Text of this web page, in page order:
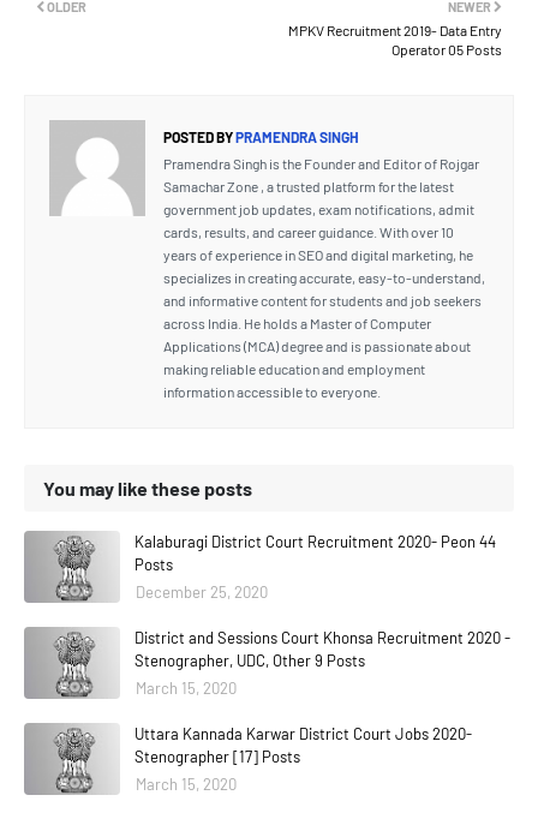
NEWER
MPKV Recruitment 2019- Data Entry
Operator 05 Posts
OLDER
POSTED BYPRAMENDRA SINGH
Pramendra Singh is the Founder and Editor of Rojgar
Samachar Zone , a trusted platform for the latest
government job updates, exam notifications, admit
cards, results, and career guidance. With over 10
years of experience in SEO and digital marketing, he
specializes in creating accurate, easy-to-understand,
and informative content for students and job seekers
across India. He holds a Master of Computer
Applications (MCA) degree and is passionate about
making reliable education and employment
information accessible to everyone.
You may like these posts
Kalaburagi District Court Recruitment 2020- Peon 44
Posts
December 25, 2020
District and Sessions Court Khonsa Recruitment 2020 -
Stenographer, UDC, Other 9 Posts
March 15, 2020
Uttara Kannada Karwar District Court Jobs 2020-
Stenographer [17] Posts
March 15, 2020